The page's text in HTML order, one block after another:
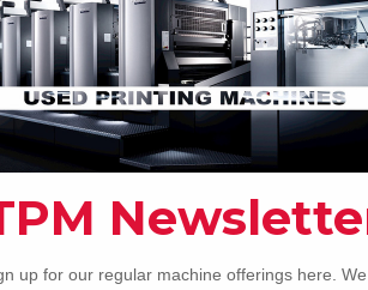
Lithrone ADVANCE
UV
Serial #3007* Eight colour offset press
4 4 perfecting Anilox coater LED-UV drying Max
Max sheet size 720 x 1030mm Max printing
Paper thickness 0.04-0.6mm Max plate
1030mm Automation PQC-S[…]